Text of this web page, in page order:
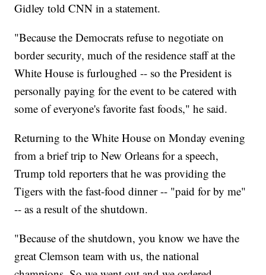
Gidley told CNN in a statement.
"Because the Democrats refuse to negotiate on
border security, much of the residence staff at the
White House is furloughed -- so the President is
personally paying for the event to be catered with
some of everyone's favorite fast foods," he said.
Returning to the White House on Monday evening
from a brief trip to New Orleans for a speech,
Trump told reporters that he was providing the
Tigers with the fast-food dinner -- "paid for by me"
-- as a result of the shutdown.
"Because of the shutdown, you know we have the
great Clemson team with us, the national